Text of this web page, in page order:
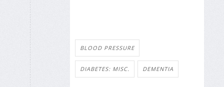
BLOOD PRESSURE
DIABETES: MISC. DEMENTIA